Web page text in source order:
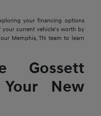
your financing options
your current vehicle's worth by
Memphis, TN team to learn
Gossett
New